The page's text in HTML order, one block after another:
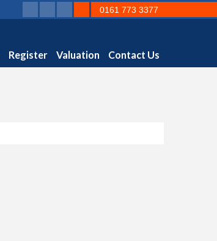
Register Valuation Contact Us
0161 773 3377